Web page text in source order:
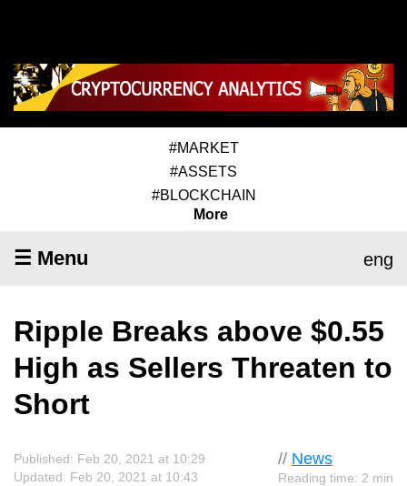
#MARKET
#ASSETS
#BLOCKCHAIN
More
☰ Menu eng
Ripple Breaks above $0.55
High as Sellers Threaten to
Short
// News
Reading time: 2 min
Published: Feb 20, 2021 at 10:29
Updated: Feb 20, 2021 at 10:43